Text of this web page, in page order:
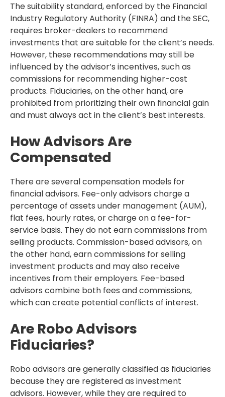
The suitability standard, enforced by the Financial
Industry Regulatory Authority (FINRA) and the SEC,
requires broker-dealers to recommend
investments that are suitable for the client’s needs.
However, these recommendations may still be
influenced by the advisor’s incentives, such as
commissions for recommending higher-cost
products. Fiduciaries, on the other hand, are
prohibited from prioritizing their own financial gain
and must always act in the client’s best interests.
How Advisors Are
Compensated
There are several compensation models for
financial advisors. Fee-only advisors charge a
percentage of assets under management (AUM),
flat fees, hourly rates, or charge on a fee-for-
service basis. They do not earn commissions from
selling products. Commission-based advisors, on
the other hand, earn commissions for selling
investment products and may also receive
incentives from their employers. Fee-based
advisors combine both fees and commissions,
which can create potential conflicts of interest.
Are Robo Advisors
Fiduciaries?
Robo advisors are generally classified as fiduciaries
because they are registered as investment
advisors. However, while they are required to